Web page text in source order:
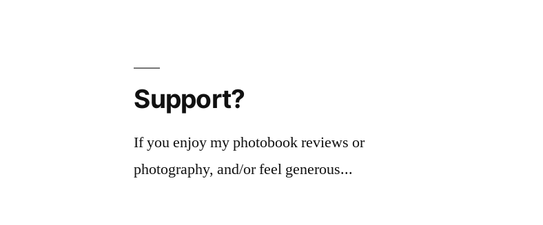
Support?
If you enjoy my photobook reviews or
photography, and/or feel generous...